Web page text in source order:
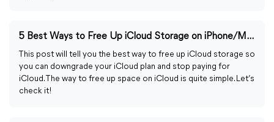
5 Best Ways to Free Up iCloud Storage on iPhone/Mac
This post will tell you the best way to free up iCloud storage so
you can downgrade your iCloud plan and stop paying for
iCloud. The way to free up space on iCloud is quite simple. Let’s
check it!